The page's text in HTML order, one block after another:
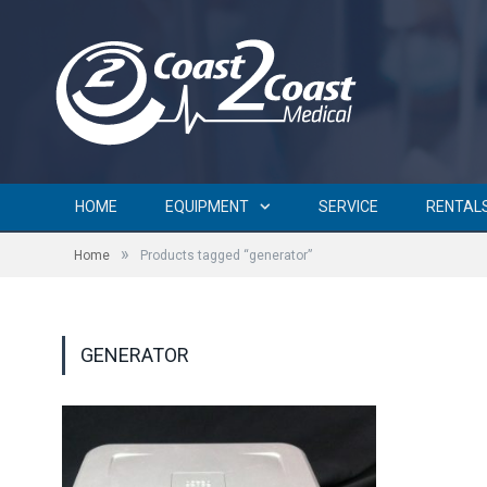
HOME EQUIPMENT SERVICE
Home » Products tagged “generator”
GENERATOR